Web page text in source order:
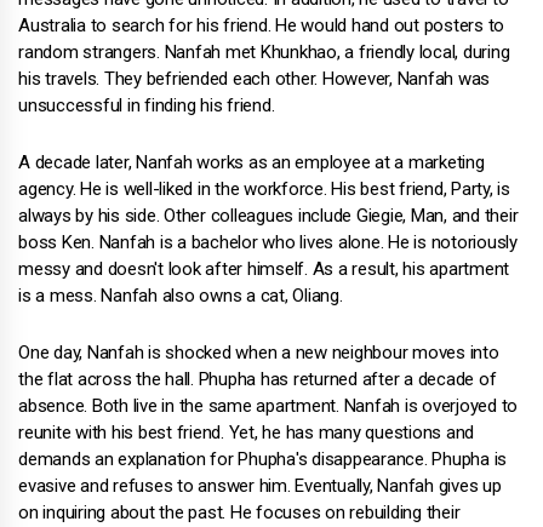
Australia to search for his friend. He would hand out posters to
random strangers. Nanfah met Khunkhao, a friendly local, during
his travels. They befriended each other. However, Nanfah was
unsuccessful in finding his friend.
A decade later, Nanfah works as an employee at a marketing
agency. He is well-liked in the workforce. His best friend, Party, is
always by his side. Other colleagues include Giegie, Man, and their
boss Ken. Nanfah is a bachelor who lives alone. He is notoriously
messy and doesn't look after himself. As a result, his apartment
is a mess. Nanfah also owns a cat, Oliang.
One day, Nanfah is shocked when a new neighbour moves into
the flat across the hall. Phupha has returned after a decade of
absence. Both live in the same apartment. Nanfah is overjoyed to
reunite with his best friend. Yet, he has many questions and
demands an explanation for Phupha's disappearance. Phupha is
evasive and refuses to answer him. Eventually, Nanfah gives up
on inquiring about the past. He focuses on rebuilding their